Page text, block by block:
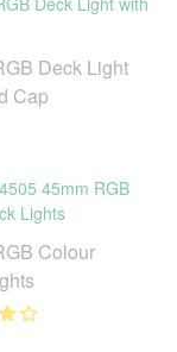
Deck Light
Cap
Colour